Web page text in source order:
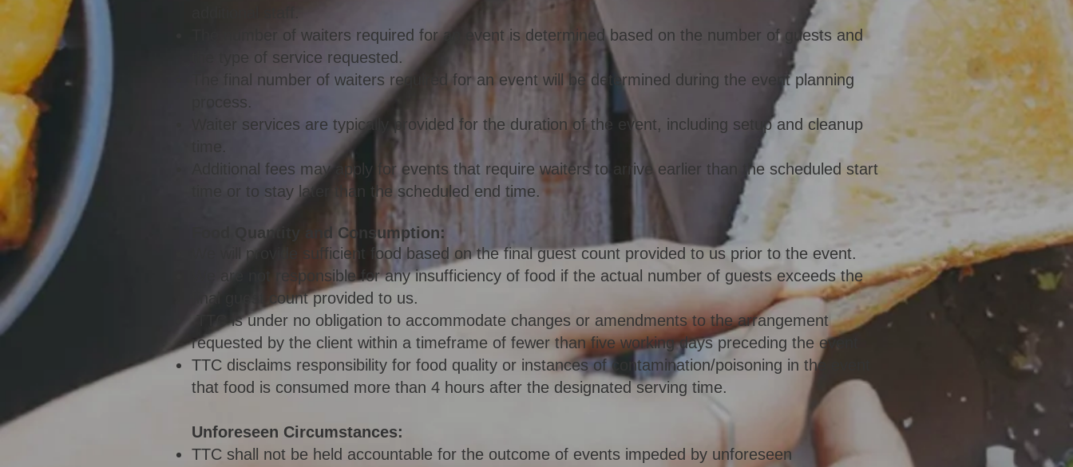
The number of waiters required for an event is determined based on the number of guests and
the type of service requested.
The final number of waiters required for an event will be determined during the event planning
process.
Waiter services are typically provided for the duration of the event, including setup and cleanup
time.
Additional fees may apply for events that require waiters to arrive earlier than the scheduled start
time or to stay later than the scheduled end time.
Food Quantity and Consumption:
We will provide sufficient food based on the final guest count provided to us prior to the event.
We are not responsible for any insufficiency of food if the actual number of guests exceeds the
final guest count provided to us.
TTC is under no obligation to accommodate changes or amendments to the arrangement
requested by the client within a timeframe of fewer than five working days preceding the event
TTC disclaims responsibility for food quality or instances of contamination/poisoning in the event
that food is consumed more than 4 hours after the designated serving time.
Unforeseen Circumstances:
TTC shall not be held accountable for the outcome of events impeded by unforeseen